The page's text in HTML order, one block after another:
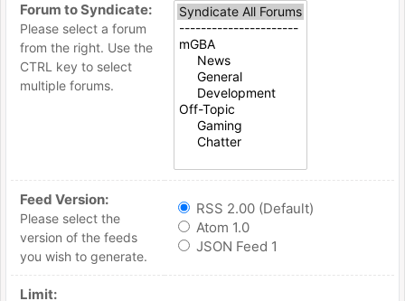
Forum to Syndicate:
Please select a forum
from the right. Use the
CTRL key to select
multiple forums.
Feed Version:
Please select the
version of the feeds
you wish to generate.
RSS 2.00 (Default)
Atom 1.0
JSON Feed 1
Limit: